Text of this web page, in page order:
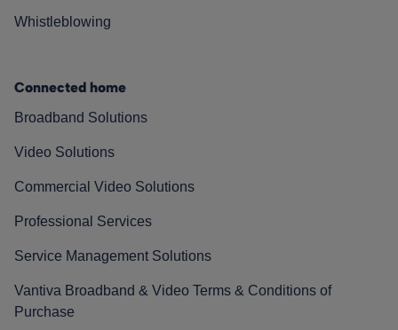
Whistleblowing
Connected home
Broadband Solutions
Video Solutions
Commercial Video Solutions
Professional Services
Service Management Solutions
Vantiva Broadband & Video Terms & Conditions of
Purchase